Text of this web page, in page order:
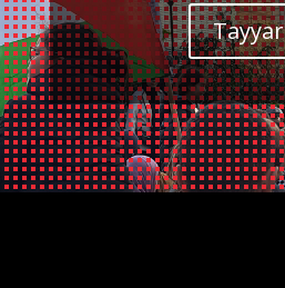
Tayyar